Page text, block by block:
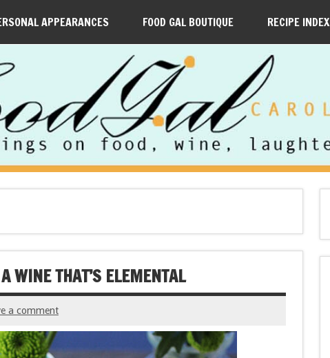
APPEARANCES FOOD GAL BOUTIQUE RECIPE INDEX
WINE THAT’S ELEMENTAL
a comment